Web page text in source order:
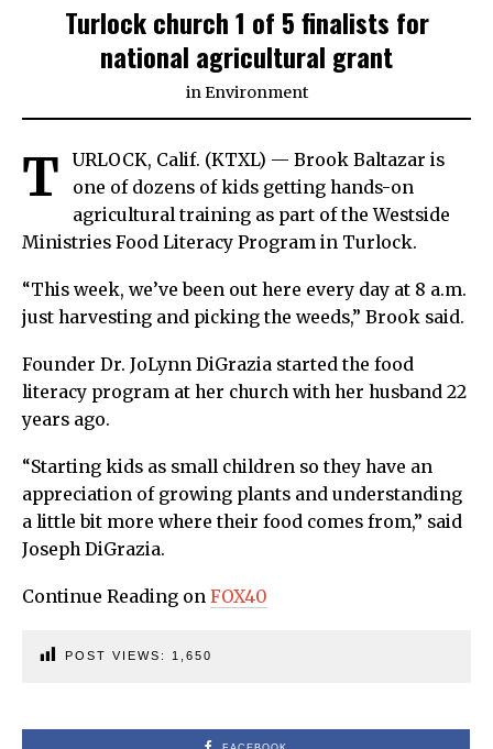
Turlock church 1 of 5 finalists for
national agricultural grant
inEnvironment
T
URLOCK, Calif. (KTXL) — Brook Baltazar is
one of dozens of kids getting hands-on
agricultural training as part of the Westside
Ministries Food Literacy Program in Turlock.
“This week, we’ve been out here every day at 8 a.m.
just harvesting and picking the weeds,” Brook said.
Founder Dr. JoLynn DiGrazia started the food
literacy program at her church with her husband 22
years ago.
“Starting kids as small children so they have an
appreciation of growing plants and understanding
a little bit more where their food comes from,” said
Joseph DiGrazia.
Continue Reading on FOX40
POST VIEWS: 1,650